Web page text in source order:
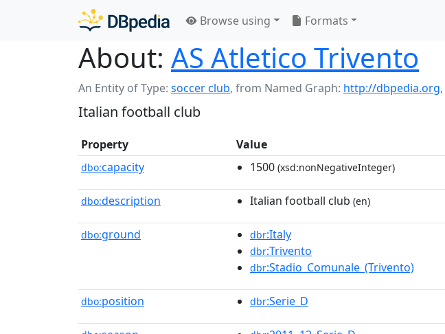
Browse using Formats
About: AS Atletico Trivento
An Entity of Type: soccer club, from Named Graph: http://dbpedia.org,
Italian football club
Property Value
dbo:capacity 1500 (xsd:nonNegativeInteger)
dbo:description Italian football club (en)
dbo:ground dbr:Italy
dbr:Trivento
dbr:Stadio_Comunale_(Trivento)
dbo:position dbr:Serie_D